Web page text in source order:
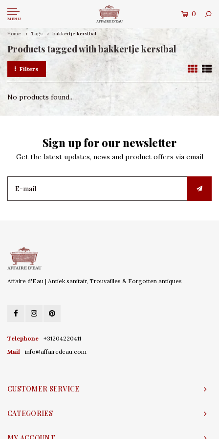
MENU
0
Home Tags bakkertje kerstbal
Products tagged with bakkertje kerstbal
Filters
No products found...
Sign up for our newsletter
Get the latest updates, news and product offers via email
Affaire d'Eau | Antiek sanitair, Trouvailles & Forgotten antiques
Telephone
+31204220411
Mail
info@affairedeau.com
CUSTOMER SERVICE
CATEGORIES